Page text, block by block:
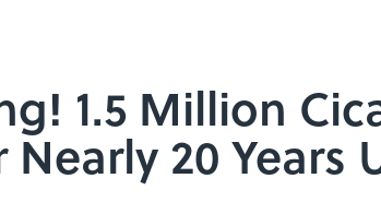
1.5 Million
20 Years